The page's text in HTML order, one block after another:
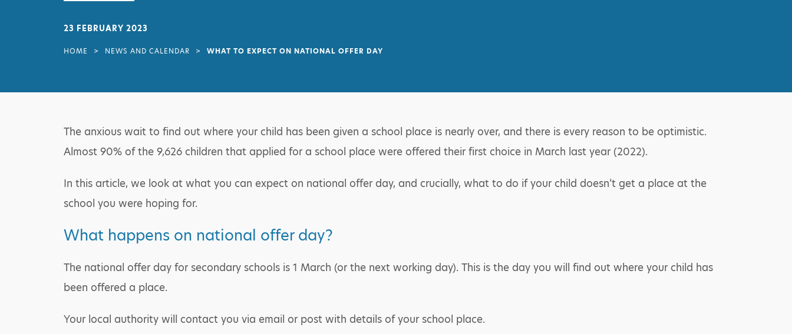
23 FEBRUARY 2023
HOME > NEWS AND CALENDAR > WHAT TO EXPECT ON NATIONAL OFFER DAY
The anxious wait to find out where your child has been given a school place is nearly over, and there is every reason to be optimistic.
Almost 90% of the 9,626 children that applied for a school place were offered their first choice in March last year (2022).
In this article, we look at what you can expect on national offer day, and crucially, what to do if your child doesn’t get a place at the
school you were hoping for.
What happens on national offer day?
The national offer day for secondary schools is 1 March (or the next working day). This is the day you will find out where your child has
been offered a place.
Your local authority will contact you via email or post with details of your school place.